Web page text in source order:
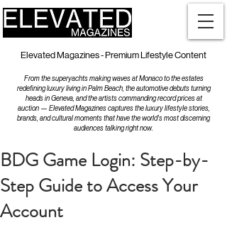
Elevated Magazines - Premium Lifestyle Content
From the superyachts making waves at Monaco to the estates
redefining luxury living in Palm Beach, the automotive debuts turning
heads in Geneva, and the artists commanding record prices at
auction — Elevated Magazines captures the luxury lifestyle stories,
brands, and cultural moments that have the world's most discerning
audiences talking right now.
BDG Game Login: Step-by-
Step Guide to Access Your
Account